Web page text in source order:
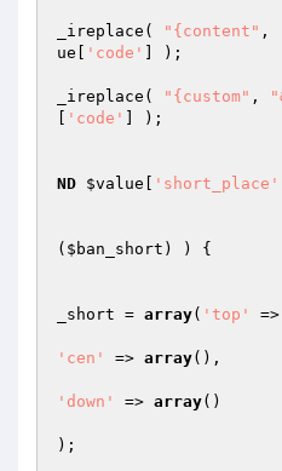
_ireplace(
"{content" ,
ue
'code'
] );
_ireplace(
"{custom" ,
'code' ] );
ND $value 'short_place'
( $ban_short ) ) {
_short = array( 'top' =>
'cen' => array(),
'down' => array()
);